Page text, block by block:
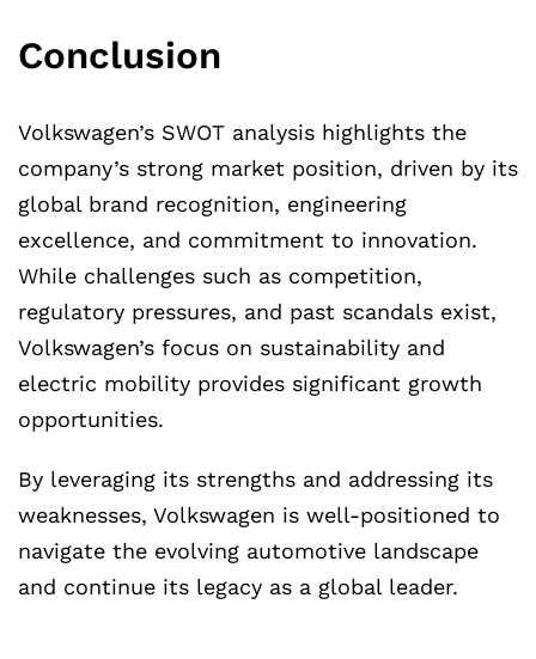
Conclusion
Volkswagen’s SWOT analysis highlights the
company’s strong market position, driven by its
global brand recognition, engineering
excellence, and commitment to innovation.
While challenges such as competition,
regulatory pressures, and past scandals exist,
Volkswagen’s focus on sustainability and
electric mobility provides significant growth
opportunities.
By leveraging its strengths and addressing its
weaknesses, Volkswagen is well-positioned to
navigate the evolving automotive landscape
and continue its legacy as a global leader.